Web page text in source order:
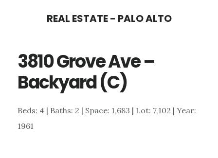
content
sidebar
REAL ESTATE - PALO ALTO
3810 Grove Ave –
Backyard (C)
Beds: 4 | Baths: 2 | Space: 1,683 | Lot: 7,102 | Year:
1961